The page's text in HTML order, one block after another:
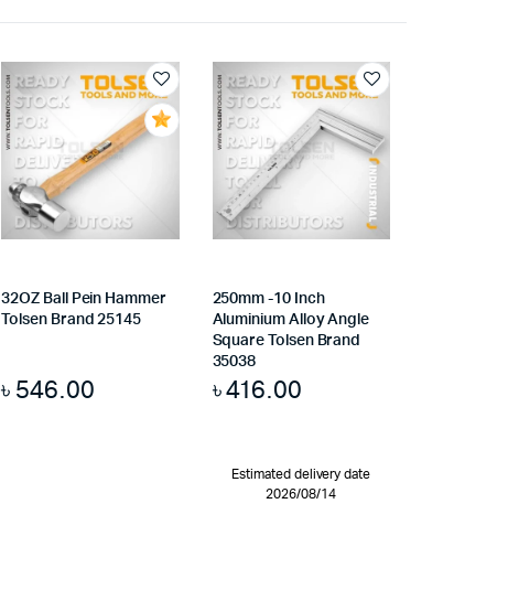
32OZ Ball Pein Hammer
Tolsen Brand 25145
৳ 546.00
250mm -10 Inch
Aluminium Alloy Angle
Square Tolsen Brand
35038
৳416.00
Estimated delivery date
2026/08/14